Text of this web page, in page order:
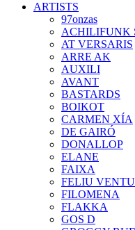
ARTISTS
97onzas
ACHILIFUNK
AT VERSARIS
ARRE AK
AUXILI
AVANT
BASTARDS
BOIKOT
CARMEN XÍA
DE GAIRÓ
DONALLOP
ELANE
FAIXA
FELIU
FILOMENA
FLAKKA
GOS D